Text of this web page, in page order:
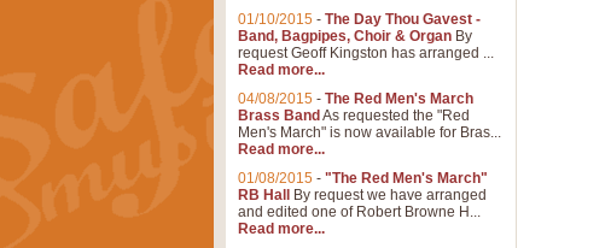
01/10/2015 - The Day Thou Gavest -
Band, Bagpipes, Choir & Organ By
request Geoff Kingston has arranged ...
Read more...
04/08/2015 - The Red Men's March
Brass Band As requested the "Red
Men's March" is now available for Bras...
Read more...
01/08/2015 - "The Red Men's March"
RB Hall
By request we have arranged
and edited one of Robert Browne H...
Read more...